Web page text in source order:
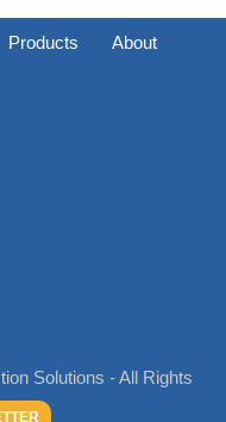
Products
About
Solutions - All Rights